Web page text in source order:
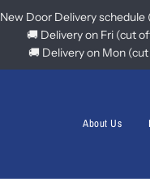
New Door Delivery schedule
🚚 Delivery on Fri (cut
🚚 Delivery on Mon
About Us